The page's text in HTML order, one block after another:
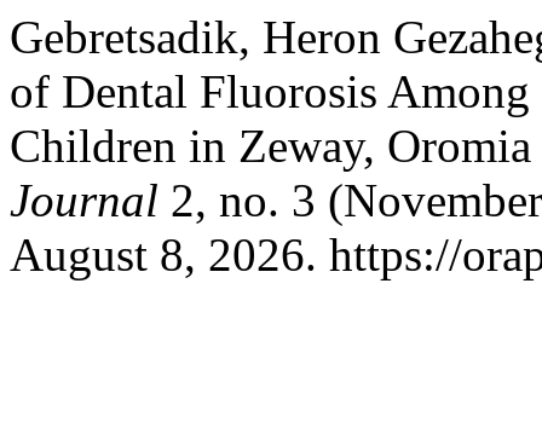
Gebretsadik, Heron
of Dental Fluorosis
Children in Zeway,
Journal 2, no. 3
August 8, 2026. https://